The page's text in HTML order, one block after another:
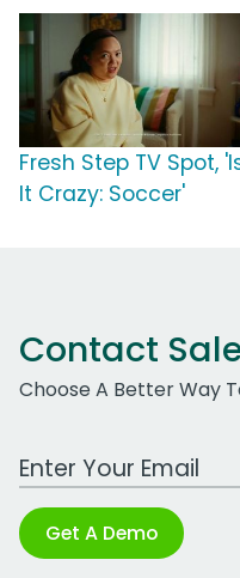
Fresh Step TV Spot,
It Crazy: Soccer'
Contact
Choose A Better Way
Work Email Address
Get A Demo